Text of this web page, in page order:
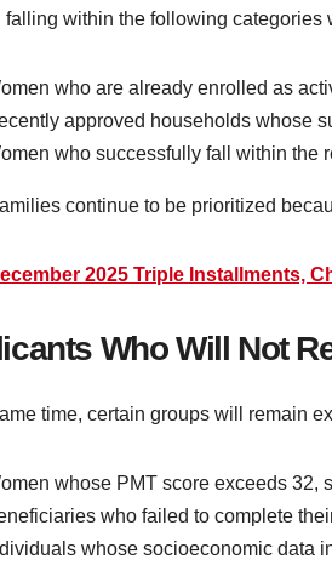
falling within the following categories
who are already enrolled as
approved households whose
who successfully fall within the
continue to be prioritized
2025 Triple Installments,
Who Will Not
time, certain groups will remain
whose PMT score exceeds 32,
who failed to complete
whose socioeconomic data